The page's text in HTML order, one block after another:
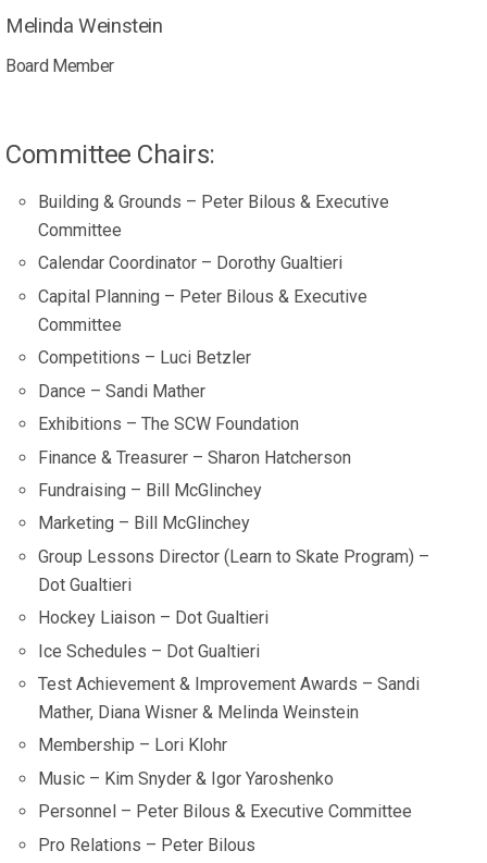
Melinda Weinstein
Board Member
Committee Chairs:
Building & Grounds – Peter Bilous & Executive
Committee
Calendar Coordinator – Dorothy Gualtieri
Capital Planning – Peter Bilous & Executive
Committee
Competitions – Luci Betzler
Dance – Sandi Mather
Exhibitions – The SCW Foundation
Finance & Treasurer – Sharon Hatcherson
Fundraising – Bill McGlinchey
Marketing – Bill McGlinchey
Group Lessons Director (Learn to Skate Program) –
Dot Gualtieri
Hockey Liaison – Dot Gualtieri
Ice Schedules – Dot Gualtieri
Test Achievement & Improvement Awards – Sandi
Mather, Diana Wisner & Melinda Weinstein
Membership – Lori Klohr
Music – Kim Snyder & Igor Yaroshenko
Personnel – Peter Bilous & Executive Committee
Pro Relations – Peter Bilous